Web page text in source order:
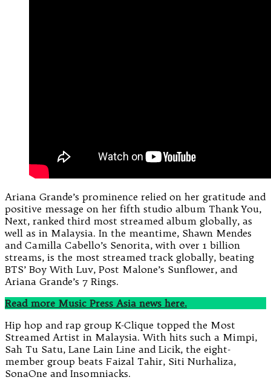
Ariana Grande’s prominence relied on her gratitude and
positive message on her fifth studio album Thank You,
Next, ranked third most streamed album globally, as
well as in Malaysia. In the meantime, Shawn Mendes
and Camilla Cabello’s Senorita, with over 1 billion
streams, is the most streamed track globally, beating
BTS’ Boy With Luv, Post Malone’s Sunflower, and
Ariana Grande’s 7 Rings.
Read more Music Press Asia news here.
Hip hop and rap group K-Clique topped the Most
Streamed Artist in Malaysia. With hits such a Mimpi,
Sah Tu Satu, Lane Lain Line and Licik, the eight-
member group beats Faizal Tahir, Siti Nurhaliza,
SonaOne and Insomniacks.